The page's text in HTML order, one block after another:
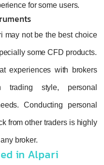
for some users.
may not be the best choice
some CFD products.
experiences with brokers
style, personal
Conducting personal
from other traders is highly
broker.
in Alpari